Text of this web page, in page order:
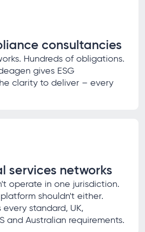
consultancies
Hundreds of obligations.
gives ESG
clarity to deliver – every
services networks
operate in one jurisdiction.
shouldn't either.
standard, UK,
and Australian requirements.